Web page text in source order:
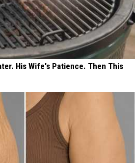
His Wife's Patience. Then This